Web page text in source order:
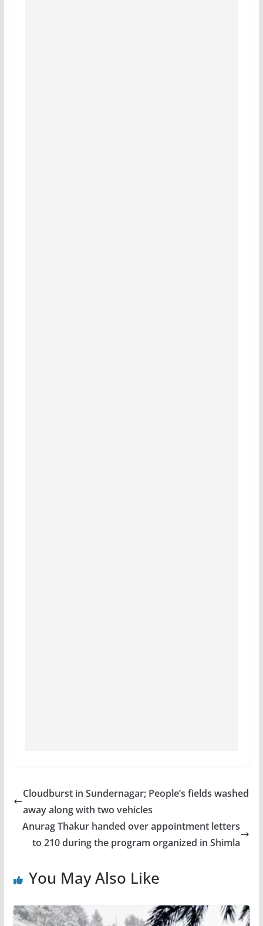
Cloudburst in Sundernagar; People’s fields washed
away along with two vehicles
Anurag Thakur handed over appointment letters
to 210 during the program organized in Shimla
You May Also Like